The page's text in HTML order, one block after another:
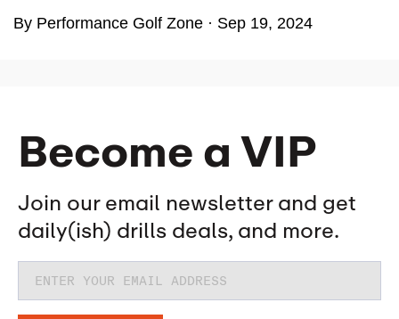
By Performance Golf Zone · Sep 19, 2024
Become a VIP
Join our email newsletter and get
daily(ish) drills deals, and more.